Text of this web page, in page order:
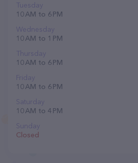
Tuesday
10 AM to 6 PM
Wednesday
10 AM to 1 PM
Thursday
10 AM to 6 PM
Friday
10 AM to 6 PM
Saturday
10 AM to 4 PM
Sunday
Closed